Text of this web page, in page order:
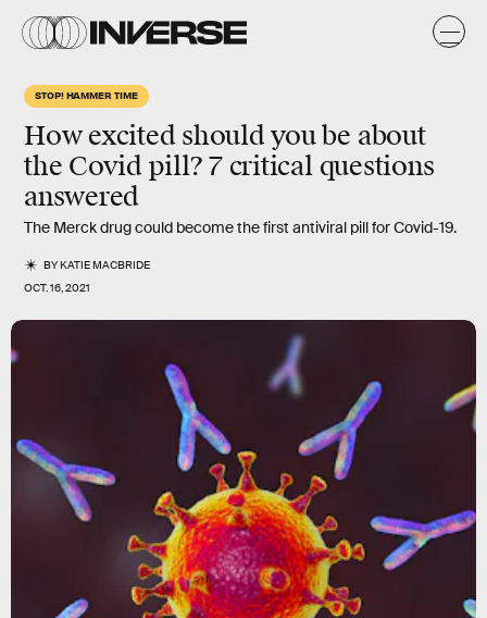
STOP! HAMMER TIME
How excited should you be about
the Covid pill? 7 critical questions
answered
The Merck drug could become the first antiviral pill for Covid-19.
BYKATIE MACBRIDE
OCT. 16, 2021